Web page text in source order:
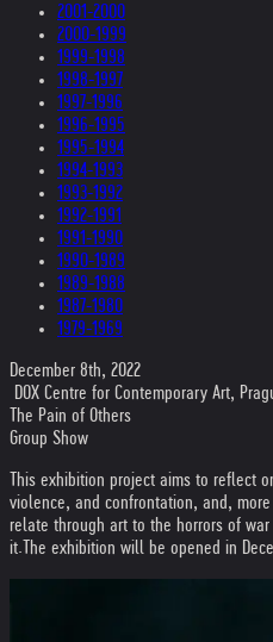
2001-2000
2000-1999
1999-1998
1998-1997
1997-1996
1996-1995
1995-1994
1994-1993
1993-1992
1992-1991
1991-1990
1990-1989
1989-1988
1987-1980
1979-1969
December 8th, 2022
DOX Centre for Contemporary Art,
The Pain of Others
Group Show
This exhibition project aims to reflect
violence, and confrontation, and,
relate through art to the horrors of
it. The exhibition will be opened in